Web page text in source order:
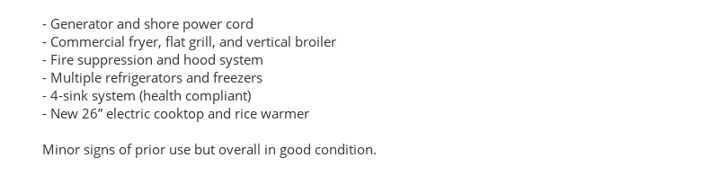
- Generator and shore power cord
- Commercial fryer, flat grill, and vertical broiler
- Fire suppression and hood system
- Multiple refrigerators and freezers
- 4-sink system (health compliant)
- New 26” electric cooktop and rice warmer
Minor signs of prior use but overall in good condition.